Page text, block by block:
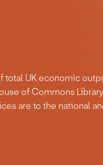
UK economic
of Commons
are to the national